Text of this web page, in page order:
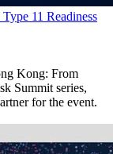
11 Readiness
Kong: From
Summit series,
for the event.